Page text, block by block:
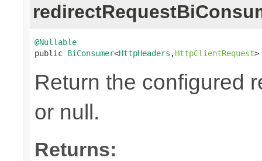
@Nullable
public BiConsumer<HttpHeaders ,HttpClientRequest>
Return the configured
or null.
Returns: